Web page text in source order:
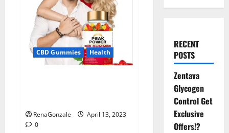
CBD Gummies Health
RenaGonzale
April 13, 2023
0
RECENT
POSTS
Zentava
Glycogen
Control Get
Exclusive
Offers!?